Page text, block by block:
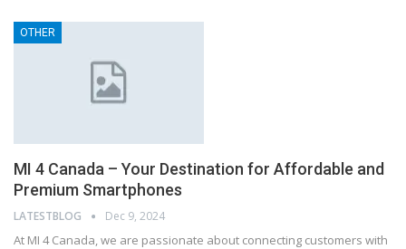
OTHER
MI 4 Canada – Your Destination for Affordable and
Premium Smartphones
LATESTBLOG Dec 9, 2024
At MI 4 Canada, we are passionate about connecting customers with